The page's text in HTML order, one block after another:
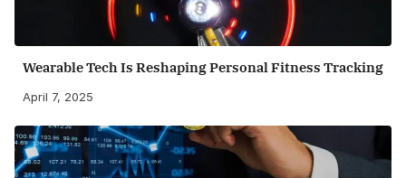
Wearable Tech Is Reshaping Personal Fitness Tracking
April 7, 2025